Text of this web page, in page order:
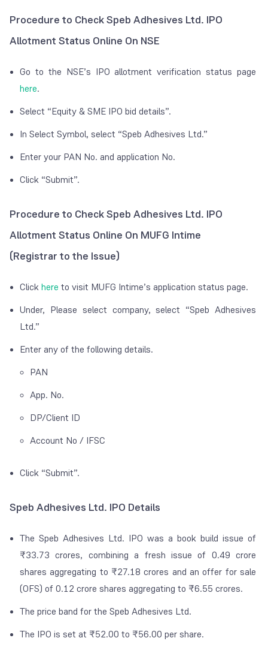
Procedure to Check Speb Adhesives Ltd. IPO
Allotment Status Online On NSE
Go to the NSE’s IPO allotment verification status page
here.
Select “Equity & SME IPO bid details”.
In Select Symbol, select “Speb Adhesives Ltd.”
Enter your PAN No. and application No.
Click “Submit”.
Procedure to Check Speb Adhesives Ltd. IPO
Allotment Status Online On MUFG Intime
(Registrar to the Issue)
Clickhere to visit MUFG Intime’s application status page.
Under, Please select company, select “Speb Adhesives
Ltd.”
Enter any of the following details.
PAN
App. No.
DP/Client ID
Account No / IFSC
Click “Submit”.
Speb Adhesives Ltd. IPO Details
The Speb Adhesives Ltd. IPO was a book build issue of
₹33.73 crores, combining a fresh issue of 0.49 crore
shares aggregating to ₹27.18 crores and an offer for sale
(OFS) of 0.12 crore shares aggregating to ₹6.55 crores.
The price band for the Speb Adhesives Ltd.
The IPO is set at ₹52.00 to ₹56.00 per share.